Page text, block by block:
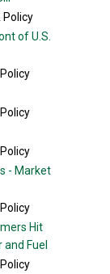
Policy
of U.S.
- Market
Hit
Fuel